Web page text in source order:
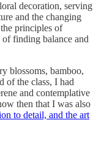
decoration, serving
and the changing
principles of
finding balance and
blossoms, bamboo,
of the class, I had
and contemplative
then that I was also
to detail, and the art